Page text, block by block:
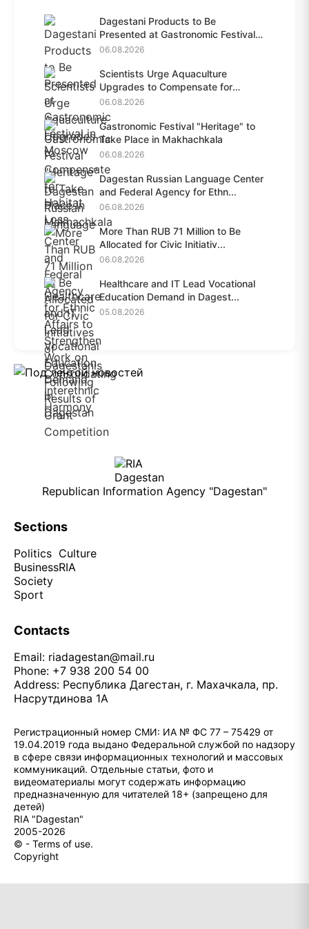
Dagestani Products to Be
Presented at Gastronomic Festival
i...
06.08.2026
Scientists Urge Aquaculture
Upgrades to Compensate for
Habit...
06.08.2026
Gastronomic Festival "Heritage" to
Take Place in Makhachkala
06.08.2026
Dagestan Russian Language Center
and Federal Agency for Ethn...
06.08.2026
More Than RUB 71 Million to Be
Allocated for Civic Initiativ...
06.08.2026
Healthcare and IT Lead Vocational
Education Demand in Dagest...
05.08.2026
Republican Information Agency "Dagestan"
Sections
Politics
Business
Society
Sport
Culture
RIA
Contacts
Email: riadagestan@mail.ru
Phone: +7 938 200 54 00
Address: Республика Дагестан, г. Махачкала, пр.
Насрутдинова 1А
Регистрационный номер СМИ: ИА № ФС 77 – 75429 от
19.04.2019 года выдано Федеральной службой по надзору
в сфере связи информационных технологий и массовых
коммуникаций. Отдельные статьи, фото и
видеоматериалы могут содержать информацию
предназначенную для читателей 18+ (запрещено для
детей)
RIA "Dagestan"
2005-2026
© - Terms of use.
Copyright